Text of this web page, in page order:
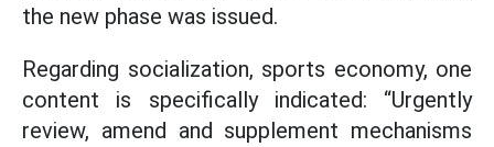
the new phase was issued.
Regarding socialization, sports economy, one
content is specifically indicated: “Urgently
review, amend and supplement mechanisms